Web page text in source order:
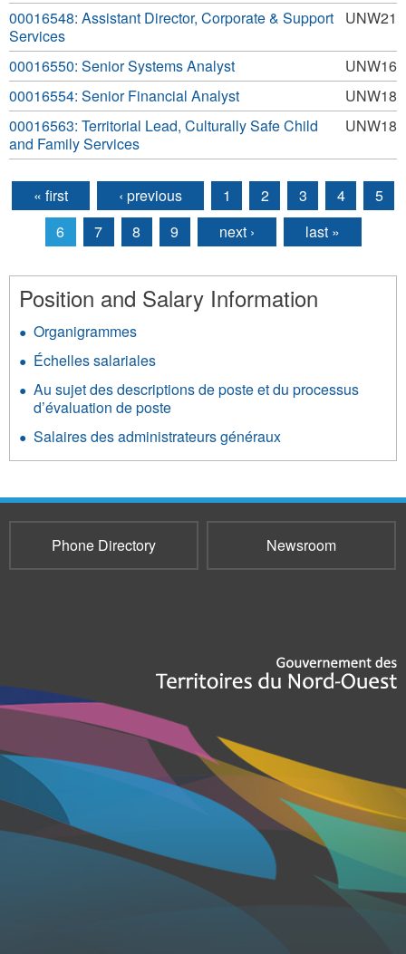
UNW21
00016548: Assistant Director, Corporate & Support
Services
UNW16
00016550: Senior Systems Analyst
UNW18
00016554: Senior Financial Analyst
UNW18
00016563: Territorial Lead, Culturally Safe Child
and Family Services
Pages
« first ‹ previous 1 2 3 4
5
6
7 8 9 next › last »
Position and Salary Information
Organigrammes
Échelles salariales
Au sujet des descriptions de poste et du processus
d’évaluation de poste
Salaires des administrateurs généraux
Phone Directory Newsroom